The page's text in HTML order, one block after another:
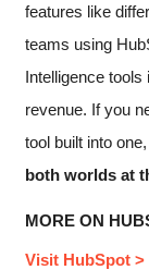
features like
teams using
Intelligence
revenue. If you
tool built into
both worlds at
MORE ON
Visit HubSpot >